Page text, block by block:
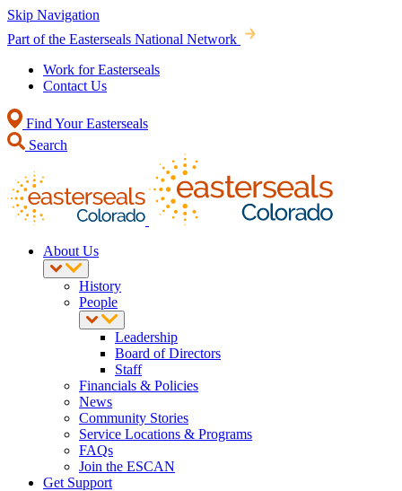
Skip Navigation
Part of the Easterseals National Network
Work for Easterseals
Contact Us
Find Your Easterseals
Search
About Us
History
People
Leadership
Board of Directors
Staff
Financials & Policies
News
Community Stories
Service Locations & Programs
FAQs
Join the ESCAN
Get Support